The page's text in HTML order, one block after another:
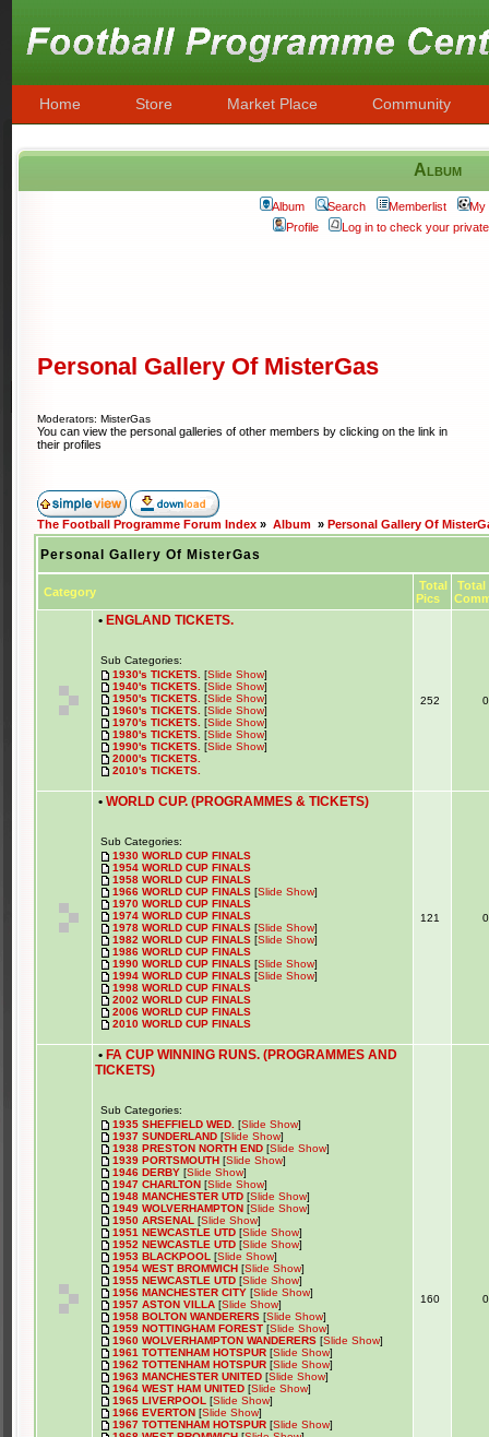
Home Store Market Place Community
Album
Album Search Memberlist
My
Profile
Log in to check your
Personal Gallery Of MisterGas
Moderators: MisterGas
You can view the personal galleries of other members by clicking on the link in
their profiles
The Football Programme Forum Index » Album » Personal Gallery Of
Personal Gallery Of MisterGas
Category
Total
Pics
Total
• ENGLAND TICKETS.
Sub Categories:
1930's TICKETS. [Slide Show]
1940's TICKETS. [Slide Show]
1950's TICKETS. [Slide Show]
1960's TICKETS. [Slide Show]
1970's TICKETS. [Slide Show]
1980's TICKETS. [Slide Show]
1990's TICKETS. [Slide Show]
2000's TICKETS.
2010's TICKETS.
252
• WORLD CUP. (PROGRAMMES & TICKETS)
Sub Categories:
1930 WORLD CUP FINALS
1954 WORLD CUP FINALS
1958 WORLD CUP FINALS
1966 WORLD CUP FINALS [Slide Show]
1970 WORLD CUP FINALS
1974 WORLD CUP FINALS
1978 WORLD CUP FINALS [Slide Show]
1982 WORLD CUP FINALS [Slide Show]
1986 WORLD CUP FINALS
1990 WORLD CUP FINALS [Slide Show]
1994 WORLD CUP FINALS [Slide Show]
1998 WORLD CUP FINALS
2002 WORLD CUP FINALS
2006 WORLD CUP FINALS
2010 WORLD CUP FINALS
121
• FA CUP WINNING RUNS. (PROGRAMMES AND
TICKETS)
Sub Categories:
1935 SHEFFIELD WED. [Slide Show]
1937 SUNDERLAND [Slide Show]
1938 PRESTON NORTH END [Slide Show]
1939 PORTSMOUTH [Slide Show]
1946 DERBY [Slide Show]
1947 CHARLTON [Slide Show]
1948 MANCHESTER UTD [Slide Show]
1949 WOLVERHAMPTON [Slide Show]
1950 ARSENAL [Slide Show]
1951 NEWCASTLE UTD [Slide Show]
1952 NEWCASTLE UTD [Slide Show]
1953 BLACKPOOL [Slide Show]
1954 WEST BROMWICH [Slide Show]
1955 NEWCASTLE UTD [Slide Show]
1956 MANCHESTER CITY [Slide Show]
1957 ASTON VILLA [Slide Show]
1958 BOLTON WANDERERS [Slide Show]
1959 NOTTINGHAM FOREST [Slide Show]
1960 WOLVERHAMPTON WANDERERS [Slide Show]
1961 TOTTENHAM HOTSPUR [Slide Show]
1962 TOTTENHAM HOTSPUR [Slide Show]
1963 MANCHESTER UNITED [Slide Show]
1964 WEST HAM UNITED [Slide Show]
1965 LIVERPOOL [Slide Show]
1966 EVERTON [Slide Show]
1967 TOTTENHAM HOTSPUR [Slide Show]
160